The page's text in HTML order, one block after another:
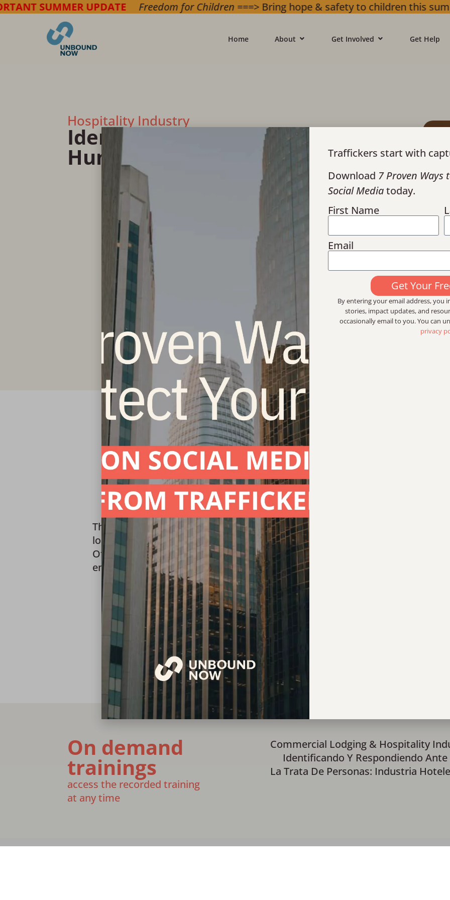
UPDATE Freedom for Children ===> Bring hope & safety to children this summer.
Home About Get Involved Get Help
Hospitality Industry
Identifying & Responding to
Human Trafficking
This training satisfies the requirements of Texas House Bill 390 for training
lodging establishments through the Human Trafficking and Transnational/
Office of the Attorney General. House Bill 390 requires hotels to post signs
ensure that all staff receives at least 20 minutes of human trafficking training
On demand
trainings
access the recorded training
at any time
Commercial Lodging & Hospitality
Identificando Y Respondiendo Ante
La Trata De Personas: Industria
Traffickers start with
Download 7 Proven Ways
Social Mediatoday.
First Name
Email
Get Your
By entering your email address, you
stories, impact updates, and
occasionally email to you. You can
privacy